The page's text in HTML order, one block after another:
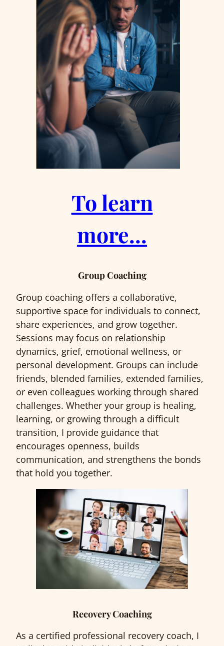
To learn
more…
Group Coaching
Group coaching offers a collaborative,
supportive space for individuals to connect,
share experiences, and grow together.
Sessions may focus on relationship
dynamics, grief, emotional wellness, or
personal development. Groups can include
friends, blended families, extended families,
or even colleagues working through shared
challenges. Whether your group is healing,
learning, or growing through a difficult
transition, I provide guidance that
encourages openness, builds
communication, and strengthens the bonds
that hold you together.
Recovery Coaching
As a certified professional recovery coach, I